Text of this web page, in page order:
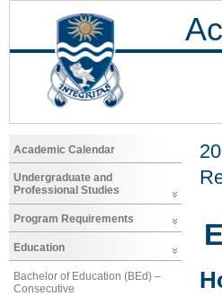
Academic Calendar
Undergraduate and
Professional Studies
Program Requirements
Education
Bachelor of Education (BEd) –
Consecutive